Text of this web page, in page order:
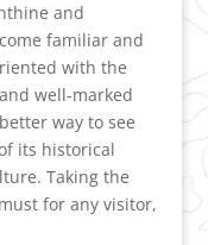
and
familiar and
with the
well-marked
way to see
its historical
Taking the
for any visitor,